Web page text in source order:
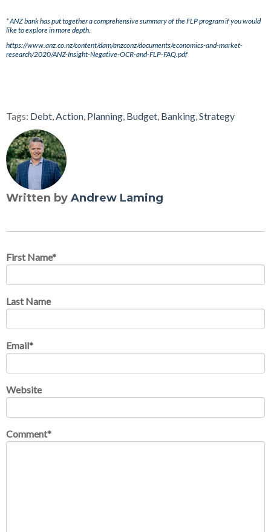
* ANZ bank has put together a comprehensive summary of the FLP program if you would
like to explore in more depth.
https://www.anz.co.nz/content/dam/anzconz/documents/economics-and-market-
research/2020/ANZ-Insight-Negative-OCR-and-FLP-FAQ.pdf
Tags: Debt,Action, Planning, Budget, Banking,Strategy
Written by Andrew Laming
First Name*
Last Name
Email*
Website
Comment*